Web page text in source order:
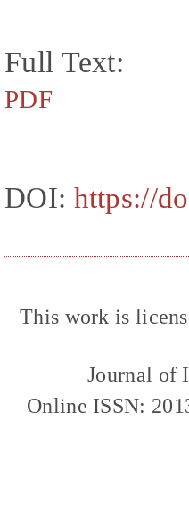
Full Text:
PDF
DOI: https://
This work is
Journal of
Online ISSN: